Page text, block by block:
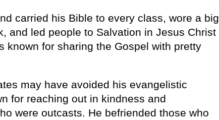
carried his Bible to every class, wore a big
and led people to Salvation in Jesus Christ
known for sharing the Gospel with pretty
may have avoided his evangelistic
for reaching out in kindness and
were outcasts. He befriended those who